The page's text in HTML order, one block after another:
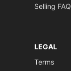
Selling FAQ
LEGAL
Terms